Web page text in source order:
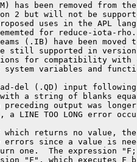
has been removed from
2 but will not be
uses in the APL
for reduce-iota-rho.
(.IB) have been moved
still supported in
for compatibility with
system variables and
del (.QD) input
a string of blanks
output was
a LINE TOO LONG error
returns no value,
errors since a value is
one.  The expression
"F", which executes F